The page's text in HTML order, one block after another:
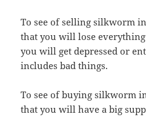
To see of selling silkworm
that you will lose
you will get depressed or
includes bad things.
To see of buying silkworm
that you will have a big